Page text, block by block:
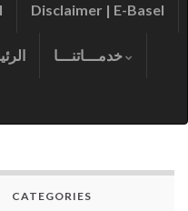
Disclaimer | E-Basel
CATEGORIES